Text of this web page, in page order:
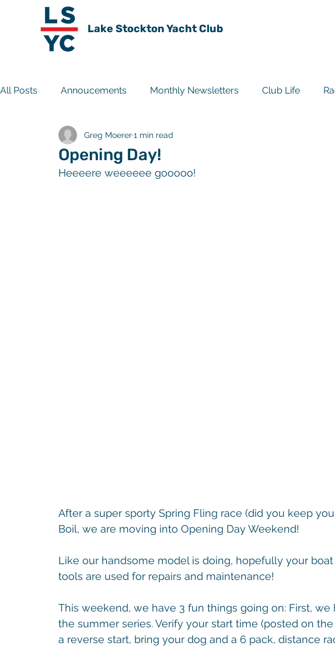
Lake Stockton Yacht Club
All Posts Annoucements Monthly Newsletters Club Life
Travel Experiences Club History
Opening Day!
Greg Moerer1 min read
Heeeere weeeeee gooooo!
After a super sporty Spring Fling race (did you keep
Boil, we are moving into Opening Day Weekend!
Like our handsome model is doing, hopefully your
tools are used for repairs and maintenance!
This weekend, we have 3 fun things going on: First, we
the summer series. Verify your start time (posted on
a reverse start, bring your dog and a 6 pack, distance